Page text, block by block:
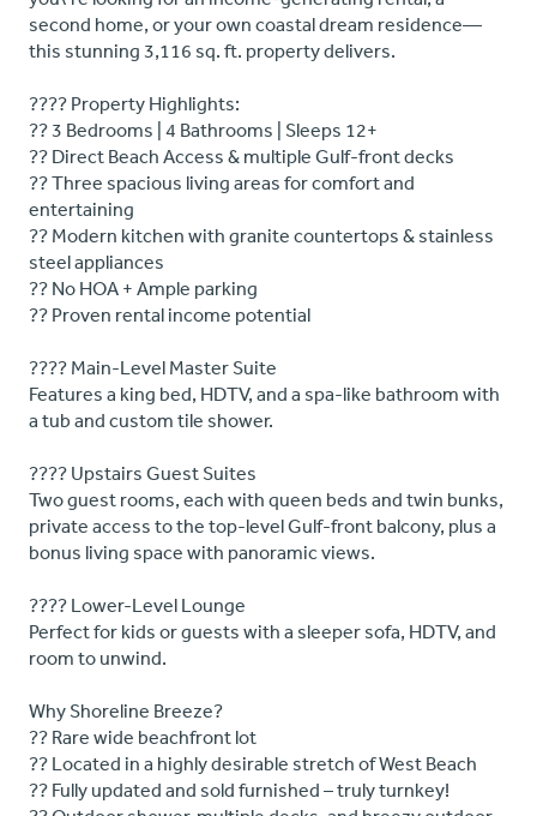
second home, or your own coastal dream residence—
this stunning 3,116 sq. ft. property delivers.
???? Property Highlights:
?? 3 Bedrooms | 4 Bathrooms | Sleeps 12+
?? Direct Beach Access & multiple Gulf-front decks
?? Three spacious living areas for comfort and
entertaining
?? Modern kitchen with granite countertops & stainless
steel appliances
?? No HOA + Ample parking
?? Proven rental income potential
???? Main-Level Master Suite
Features a king bed, HDTV, and a spa-like bathroom with
a tub and custom tile shower.
???? Upstairs Guest Suites
Two guest rooms, each with queen beds and twin bunks,
private access to the top-level Gulf-front balcony, plus a
bonus living space with panoramic views.
???? Lower-Level Lounge
Perfect for kids or guests with a sleeper sofa, HDTV, and
room to unwind.
Why Shoreline Breeze?
?? Rare wide beachfront lot
?? Located in a highly desirable stretch of West Beach
?? Fully updated and sold furnished – truly turnkey!